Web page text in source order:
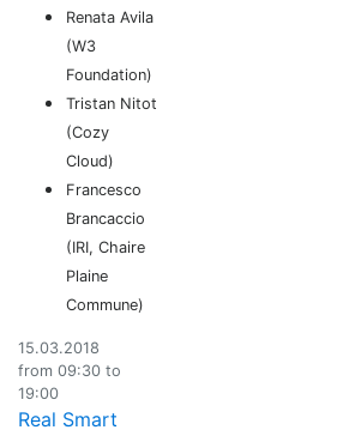
Renata Avila
(W3
Foundation)
Tristan Nitot
(Cozy
Cloud)
Francesco
Brancaccio
(IRI, Chaire
Plaine
Commune)
15.03.2018
from 09:30 to
19:00
Real Smart